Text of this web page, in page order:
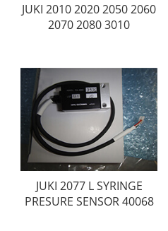
JUKI 2010 2020 2050 2060
2070 2080 3010
JUKI 2077 L SYRINGE
PRESURE SENSOR 40068